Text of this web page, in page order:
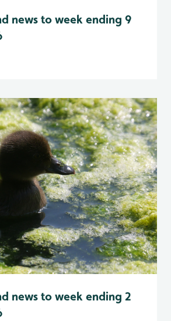
news to week ending 9
news to week ending 2